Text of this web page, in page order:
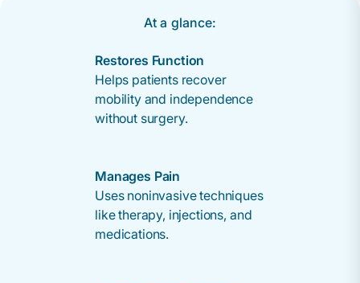
At a glance:
Restores Function
Helps patients recover
mobility and independence
without surgery.
Manages Pain
Uses noninvasive techniques
like therapy, injections, and
medications.